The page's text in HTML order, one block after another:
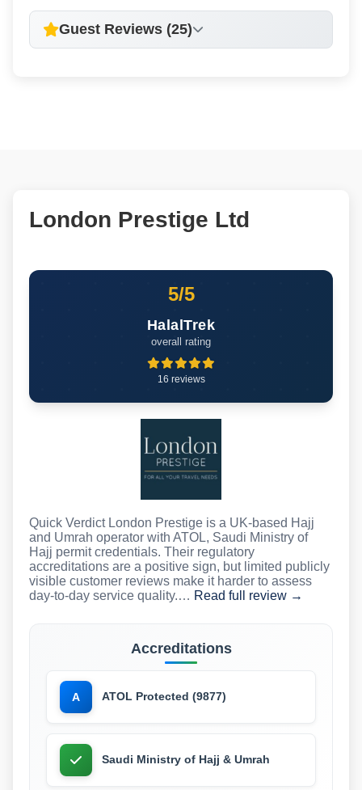
Guest Reviews (25)
London Prestige Ltd
5/5
HalalTrek
overall rating
16 reviews
Quick Verdict London Prestige is a UK-based Hajj
and Umrah operator with ATOL, Saudi Ministry of
Hajj permit credentials. Their regulatory
accreditations are a positive sign, but limited publicly
visible customer reviews make it harder to assess
day-to-day service quality.… Read full review →
Accreditations
A ATOL Protected (9877)
Saudi Ministry of Hajj & Umrah